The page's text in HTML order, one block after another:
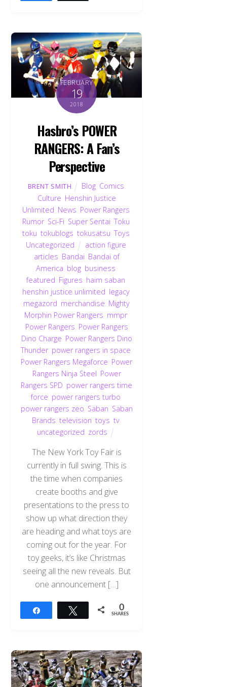
FEBRUARY
19
2018
Hasbro’s POWER
RANGERS: A Fan’s
Perspective
BRENT SMITH Blog Comics
Culture Henshin Justice
Unlimited News Power Rangers
Rumor, Sci-Fi Super Sentai ,Toku
toku tokublogs tokusatsu ,Toys
Uncategorized
action figure
articles Bandai Bandai of
America blog business
featured Figures haim saban
henshin justice unlimited legacy,
megazord merchandise Mighty
Morphin Power Rangers mmpr,
Power Rangers Power Rangers
Dino Charge Power Rangers Dino
Thunder, power rangers in space
Power Rangers Megaforce Power
Rangers Ninja Steel Power
Rangers SPD power rangers time
force power rangers turbo
power rangers zeo Saban Saban
Brands ,television ,toys ,tv
uncategorized zords
The New York Toy Fair is
currently in full swing. This is
the time when companies
create booths and give
presentations to the press to
show up what direction they
are heading and what toys are
coming out for the year. For
toy geeks, it’s like Christmas
seeing all the new reveals. But
one announcement […]
Tweet 0
SHARES